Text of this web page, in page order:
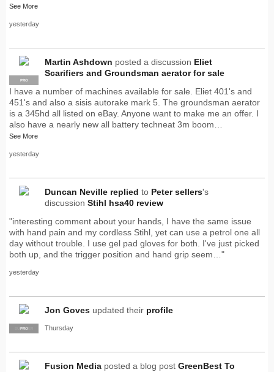
See More
yesterday
PRO
Martin Ashdown posted a discussion Eliet
Scarifiers and Groundsman aerator for sale
I have a number of machines available for sale. Eliet 401's and
451's and also a sisis autorake mark 5. The groundsman aerator
is a 345hd all listed on eBay. Anyone want to make me an offer. I
also have a nearly new all battery techneat 3m boom…
See More
yesterday
Duncan Neville replied to Peter sellers's
discussion Stihl hsa40 review
"interesting comment about your hands, I have the same issue
with hand pain and my cordless Stihl, yet can use a petrol one all
day without trouble. I use gel pad gloves for both. I've just picked
both up, and the trigger position and hand grip seem…"
yesterday
SUPPLIER
PRO
Jon Goves updated their profile
Thursday
Fusion Media posted a blog post GreenBest To